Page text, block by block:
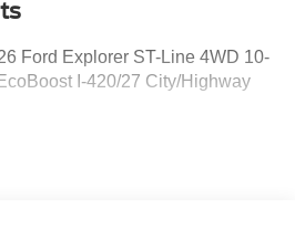
Ford Explorer ST-Line 4WD 10-
I-420/27 City/Highway